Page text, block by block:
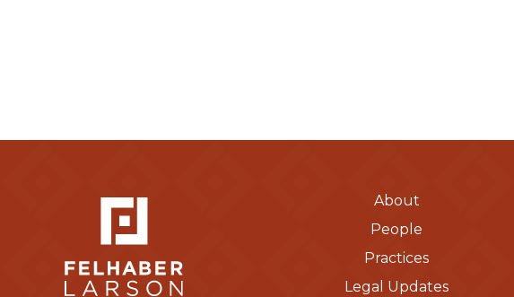
About
People
Practices
Legal Updates